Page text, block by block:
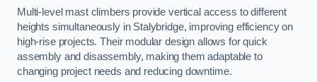
Multi-level mast climbers provide vertical access to different
heights simultaneously in Stalybridge, improving efficiency on
high-rise projects. Their modular design allows for quick
assembly and disassembly, making them adaptable to
changing project needs and reducing downtime.